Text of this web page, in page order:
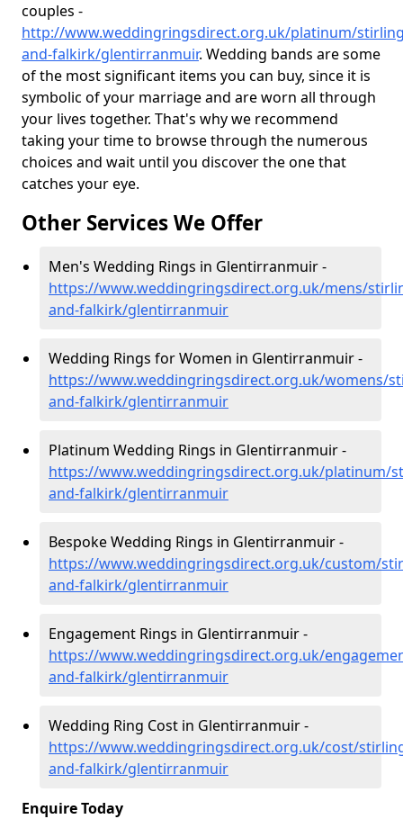
couples -
http://www.weddingringsdirect.org.uk/platinum/
and-falkirk/glentirranmuir. Wedding bands are some
of the most significant items you can buy, since it is
symbolic of your marriage and are worn all through
your lives together. That's why we recommend
taking your time to browse through the numerous
choices and wait until you discover the one that
catches your eye.
Other Services We Offer
Men's Wedding Rings in Glentirranmuir -
https://www.weddingringsdirect.org.uk/mens/
and-falkirk/glentirranmuir
Wedding Rings for Women in Glentirranmuir -
https://www.weddingringsdirect.org.uk/womens/
and-falkirk/glentirranmuir
Platinum Wedding Rings in Glentirranmuir -
https://www.weddingringsdirect.org.uk/platinum/
and-falkirk/glentirranmuir
Bespoke Wedding Rings in Glentirranmuir -
https://www.weddingringsdirect.org.uk/custom/
and-falkirk/glentirranmuir
Engagement Rings in Glentirranmuir -
https://www.weddingringsdirect.org.uk/
and-falkirk/glentirranmuir
Wedding Ring Cost in Glentirranmuir -
https://www.weddingringsdirect.org.uk/cost/
and-falkirk/glentirranmuir
Enquire Today